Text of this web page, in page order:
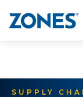
SUPPLY